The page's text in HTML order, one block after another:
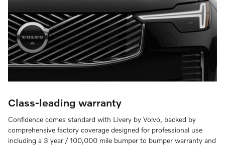
Class-leading warranty
Confidence comes standard with Livery by Volvo, backed by
comprehensive factory coverage designed for professional use
including a 3 year / 100,000 mile bumper to bumper warranty and